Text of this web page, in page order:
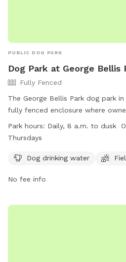
PUBLIC DOG PARK
Dog Park at George Bellis
Fully Fenced
The George Bellis Park dog park
fully fenced enclosure where
responsible for their dogs'
waste, keeping dogs on leash, and
under 4 months, or dogs in heat
food. Children must be
park is open daily from 8 a.m. to
Park hours: Daily, 8 a.m. to dusk Opens at 10 a.m. on
Thursdays
Dog drinking water
No fee info